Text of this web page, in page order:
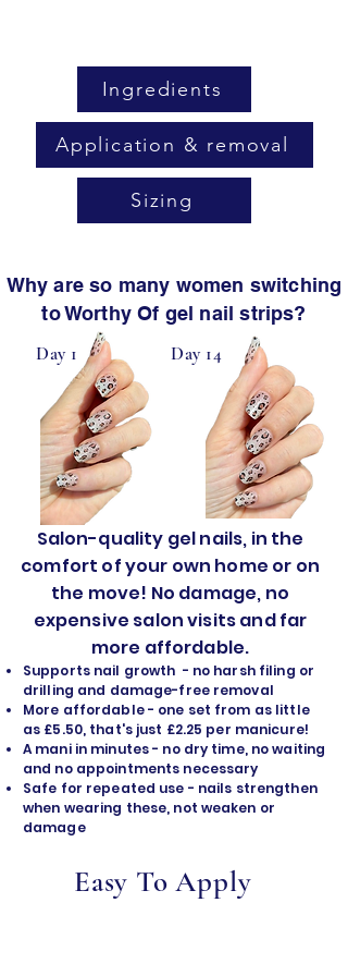
Ingredients
Application & removal
Sizing
Why are so many women switching
to Worthy Of gel nail strips?
Day 1
Day 14
Salon-quality gel nails, in the
comfort of your own home or on
the move! No damage, no
expensive salon visits and far
more affordable.
Supports nail growth - no harsh filing or
drilling and damage-free removal
​More affordable - one set from as little
as £5.50, that's just £2.25 per manicure!
A mani in minutes - no dry time, no waiting
and no appointments necessary
Safe for repeated use - nails strengthen
when wearing these, not weaken or
damage
Easy To Apply